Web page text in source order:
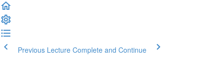
Previous Lecture Complete and Continue